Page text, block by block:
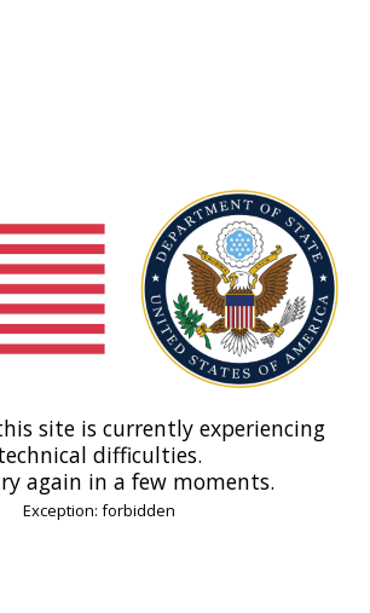
site is currently experiencing
difficulties.
again in a few moments.
Exception: forbidden